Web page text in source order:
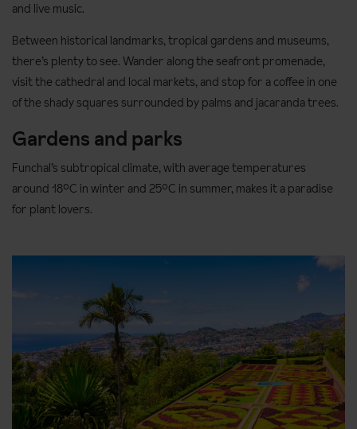
and live music.
Between historical landmarks, tropical gardens and museums,
there’s plenty to see. Wander along the seafront promenade,
visit the cathedral and local markets, and stop for a coffee in one
of the shady squares surrounded by palms and jacaranda trees.
Gardens and parks
Funchal’s subtropical climate, with average temperatures
around 18°C in winter and 25°C in summer, makes it a paradise
for plant lovers.